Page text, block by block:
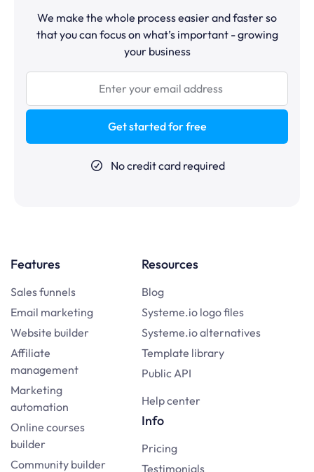
We make the whole process easier and faster so
that you can focus on what’s important - growing
your business
Get started for free
No credit card required
Features
Sales funnels
Email marketing
Website builder
Affiliate
management
Marketing
automation
Online courses
builder
Community builder
Resources
Blog
Systeme.io logo files
Systeme.io alternatives
Template library
Public API
Help center
Info
Pricing
Testimonials